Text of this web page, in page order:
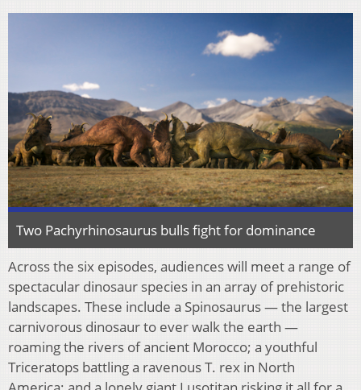
Two Pachyrhinosaurus bulls fight for dominance
Across the six episodes, audiences will meet a range of
spectacular dinosaur species in an array of prehistoric
landscapes. These include a Spinosaurus — the largest
carnivorous dinosaur to ever walk the earth —
roaming the rivers of ancient Morocco; a youthful
Triceratops battling a ravenous T. rex in North